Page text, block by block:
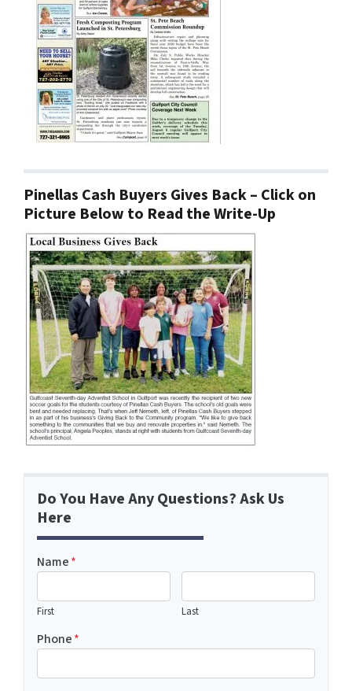
Pinellas Cash Buyers Gives Back – Click on
Picture Below to Read the Write-Up
Do You Have Any Questions? Ask Us
Here
Name*
First Last
Phone*